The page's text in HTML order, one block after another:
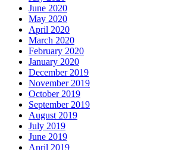
June 2020
May 2020
April 2020
March 2020
February 2020
January 2020
December 2019
November 2019
October 2019
September 2019
August 2019
July 2019
June 2019
April 2019